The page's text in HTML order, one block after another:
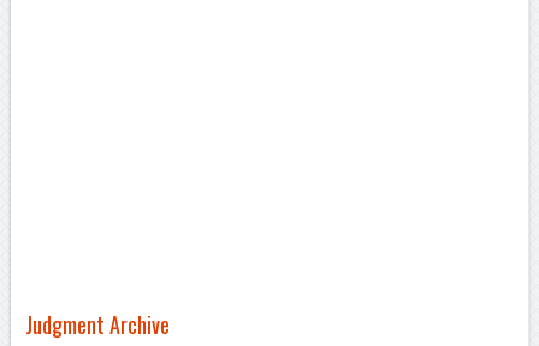
Judgment Archive